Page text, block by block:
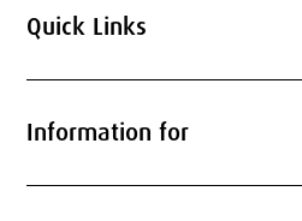
Quick Links
Information for